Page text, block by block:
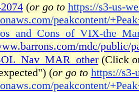
(or go to https://s3-us-
peakcontent/
mdc/public/
(Click
(or go to https://s3-
peakcontent/